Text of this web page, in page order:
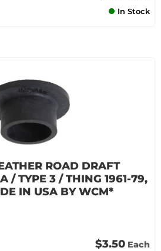
In Stock
ROAD DRAFT
/ TYPE 3 / THING 1961-79,
IN USA BY WCM*
$3.50 Each